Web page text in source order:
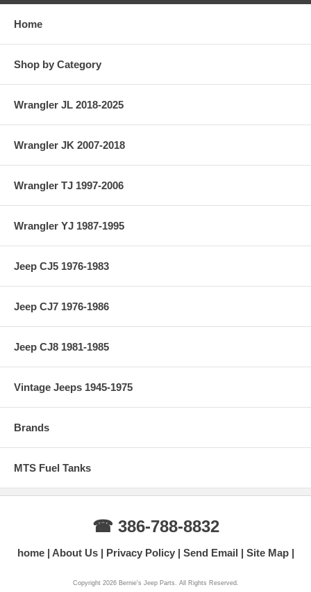
Home
Shop by Category
Wrangler JL 2018-2025
Wrangler JK 2007-2018
Wrangler TJ 1997-2006
Wrangler YJ 1987-1995
Jeep CJ5 1976-1983
Jeep CJ7 1976-1986
Jeep CJ8 1981-1985
Vintage Jeeps 1945-1975
Brands
MTS Fuel Tanks
☎ 386-788-8832
home About Us Privacy Policy Send Email Site Map
Copyright 2026 Bernie's Jeep Parts. All Rights Reserved.